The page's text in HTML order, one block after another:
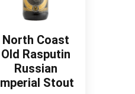
North Coast
Old Rasputin
Russian
Imperial Stout